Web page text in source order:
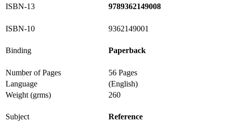
ISBN-13 9789362149008
ISBN-10 9362149001
Binding Paperback
Number of Pages
56 Pages
Language
(English)
Weight (grms)
260
Subject Reference